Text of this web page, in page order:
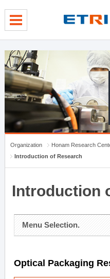
Organization
Honam Research
Introduction of Research
Introduction
Menu Selection.
Optical Packaging